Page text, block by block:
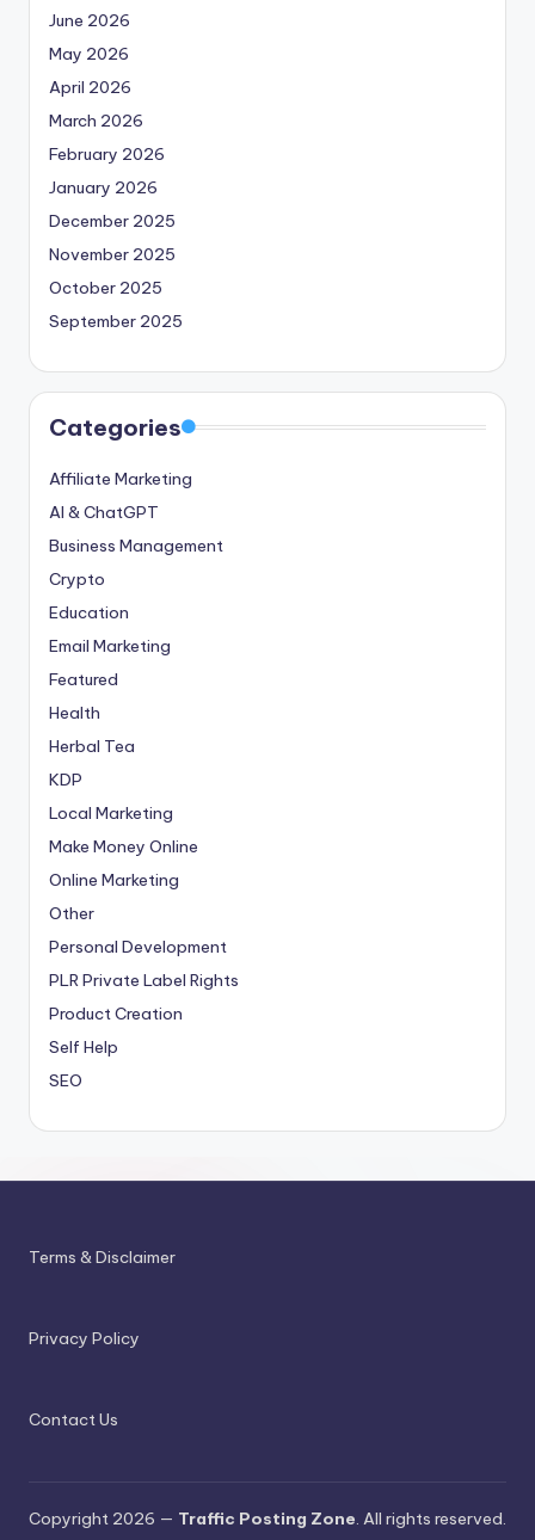
June 2026
May 2026
April 2026
March 2026
February 2026
January 2026
December 2025
November 2025
October 2025
September 2025
Categories
Affiliate Marketing
AI & ChatGPT
Business Management
Crypto
Education
Email Marketing
Featured
Health
Herbal Tea
KDP
Local Marketing
Make Money Online
Online Marketing
Other
Personal Development
PLRPrivate Label Rights
Product Creation
Self Help
SEO
Terms & Disclaimer
Privacy Policy
Contact Us
Copyright 2026 — Traffic Posting Zone. All rights reserved.